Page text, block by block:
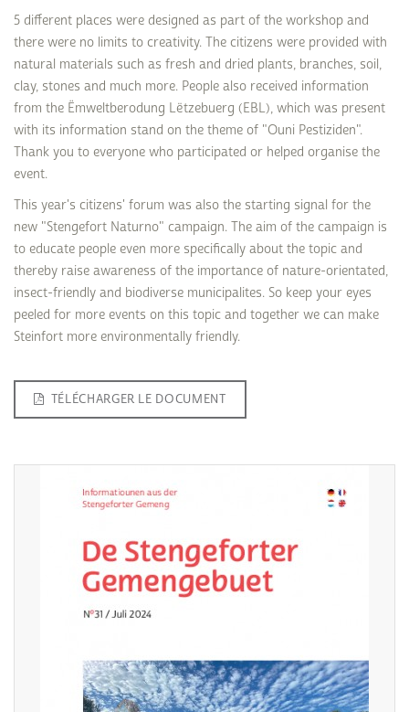
5 different places were designed as part of the workshop and
there were no limits to creativity. The citizens were provided with
natural materials such as fresh and dried plants, branches, soil,
clay, stones and much more. People also received information
from the Ëmweltberodung Lëtzebuerg (EBL), which was present
with its information stand on the theme of "Ouni Pestiziden".
Thank you to everyone who participated or helped organise the
event.
This year's citizens' forum was also the starting signal for the
new "Stengefort Naturno" campaign. The aim of the campaign is
to educate people even more specifically about the topic and
thereby raise awareness of the importance of nature-orientated,
insect-friendly and biodiverse municipalites. So keep your eyes
peeled for more events on this topic and together we can make
Steinfort more environmentally friendly.
TÉLÉCHARGER LE DOCUMENT